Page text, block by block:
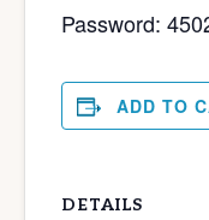
Password:
ADD TO
DETAILS